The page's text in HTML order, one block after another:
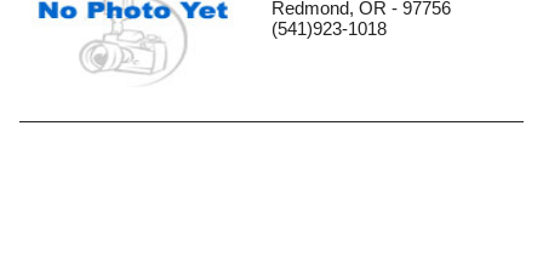
Redmond, OR - 97756
(541)923-1018